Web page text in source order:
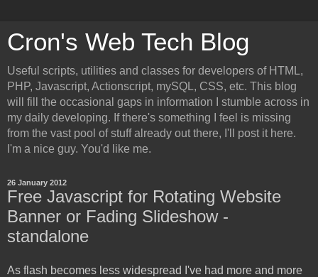
Cron's Web Tech Blog
Useful scripts, utilities and classes for developers of HTML,
PHP, Javascript, Actionscript, mySQL, CSS, etc. This blog
will fill the occasional gaps in information I stumble across in
my daily developing. If there's something I feel is missing
from the vast pool of stuff already out there, I'll post it here.
I'm a nice guy. You'd like me.
26 January 2012
Free Javascript for Rotating Website
Banner or Fading Slideshow -
standalone
As flash becomes less widespread I've had more and more